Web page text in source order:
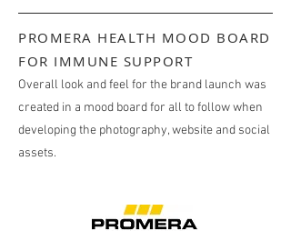
PROMERA HEALTH MOOD BOARD
FOR IMMUNE SUPPORT
Overall look and feel for the brand launch was
created in a mood board for all to follow when
developing the photography, website and social
assets.